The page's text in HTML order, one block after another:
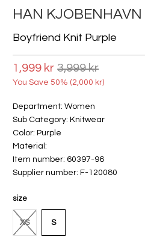
HAN KJOBENHAVN
Boyfriend Knit Purple
1,999 kr 3,999 kr
You Save 50% (2,000 kr)
Department: Women
Sub Category: Knitwear
Color: Purple
Material:
Item number: 60397-96
Supplier number: F-120080
size
XS S